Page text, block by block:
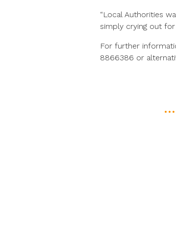
“Local Authorities
simply crying out for
For further
8866386 or